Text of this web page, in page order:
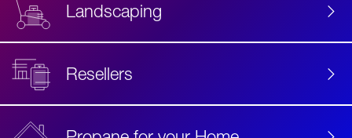
Landscaping
Resellers